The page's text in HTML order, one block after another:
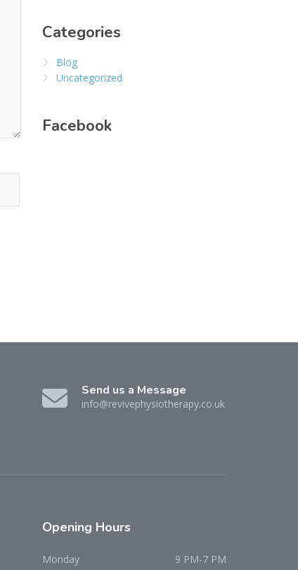
Categories
Blog
Uncategorized
Facebook
Send us a Message
info@revivephysiotherapy.co.uk
Opening Hours
Monday 9 PM-7 PM